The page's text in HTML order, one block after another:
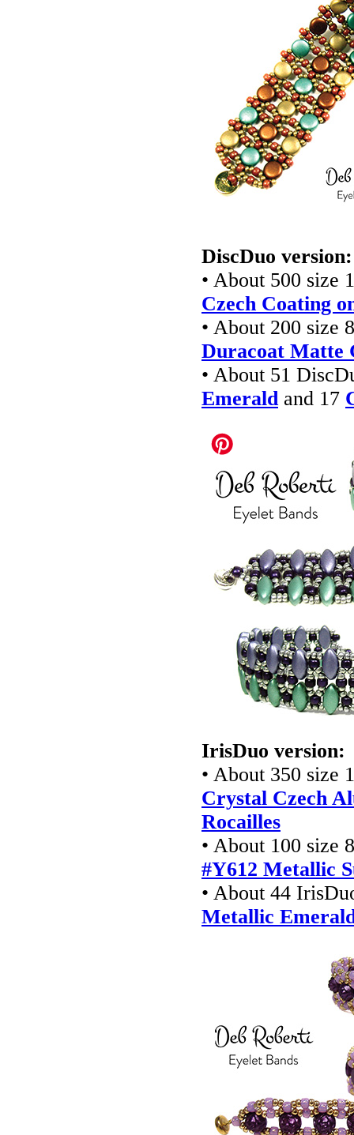
DiscDuo version:
• About 500 size
Czech Coating
• About 200 size
Duracoat Matte
• About 51
Emeraldand 17
IrisDuo version:
• About 350 size
Crystal Czech
Rocailles
• About 100 size
#Y612 Metallic
• About 44
Metallic